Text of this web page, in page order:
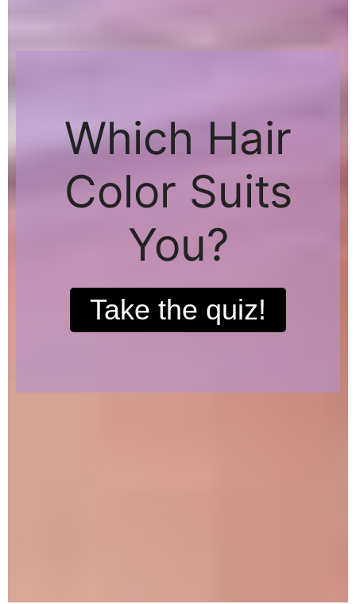
Which Hair
Color Suits
You?
Take the quiz!